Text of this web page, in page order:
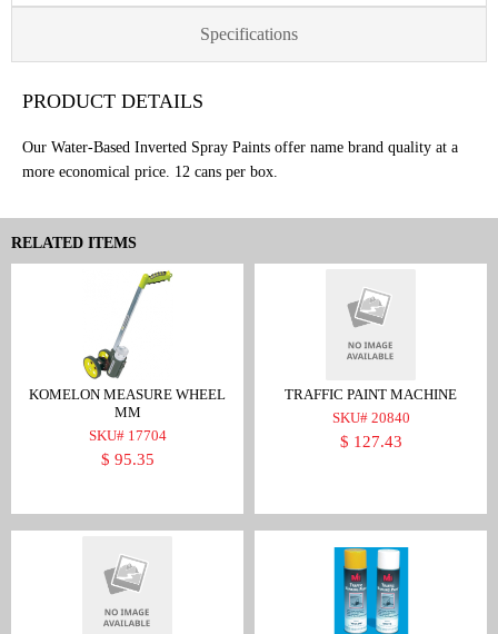
Specifications
PRODUCT DETAILS
Our Water-Based Inverted Spray Paints offer name brand quality at a
more economical price. 12 cans per box.
RELATED ITEMS
KOMELON MEASURE WHEEL
MM
SKU# 17704
$ 95.35
TRAFFIC PAINT MACHINE
SKU# 20840
$ 127.43